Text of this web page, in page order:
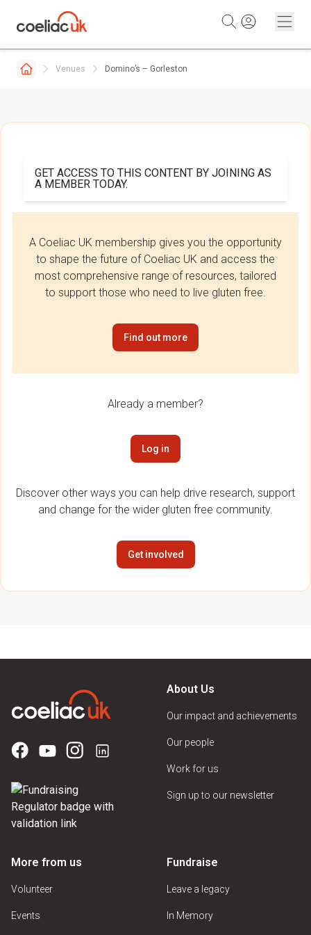
Venues Domino’s – Gorleston
GET ACCESS TO THIS CONTENT BY JOINING AS
A MEMBER TODAY.
A Coeliac UK membership gives you the opportunity
to shape the future of Coeliac UK and access the
most comprehensive range of resources, tailored
to support those who need to live gluten free.
Find out more
Already a member?
Log in
Discover other ways you can help drive research, support
and change for the wider gluten free community.
Get involved
About Us
Our impact and achievements
Our people
Work for us
Sign up to our newsletter
More from us
Volunteer
Events
Fundraise
Leave a legacy
In Memory